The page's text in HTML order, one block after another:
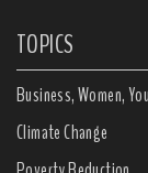
TOPICS
Business, Women,
Climate Change